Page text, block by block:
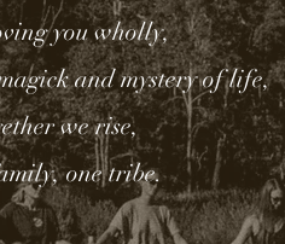
you wholly,
and mystery of life,
we rise,
one tribe.